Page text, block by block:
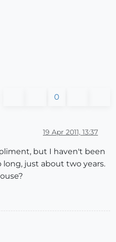
0
19 Apr 2011, 13:37
but I haven't been
just about two years.